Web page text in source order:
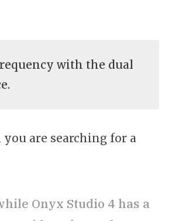
with the dual
are searching for a
Onyx Studio 4 has a